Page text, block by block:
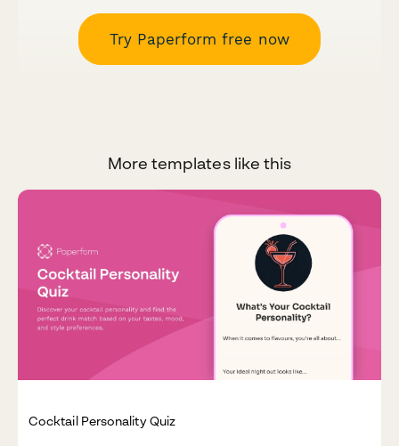
Try Paperform free now
More templates like this
Cocktail Personality Quiz